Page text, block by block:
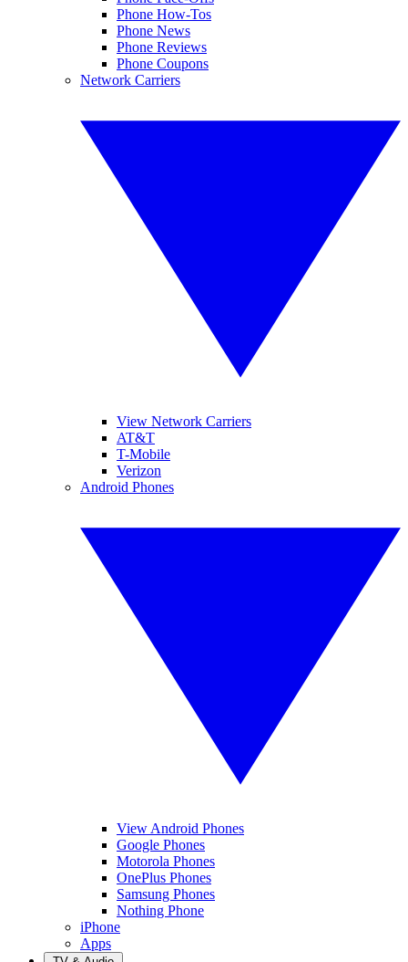
Phone How-Tos
Phone News
Phone Reviews
Phone Coupons
Network Carriers
View Network Carriers
AT&T
T-Mobile
Verizon
Android Phones
View Android Phones
Google Phones
Motorola Phones
OnePlus Phones
Samsung Phones
Nothing Phone
iPhone
Apps